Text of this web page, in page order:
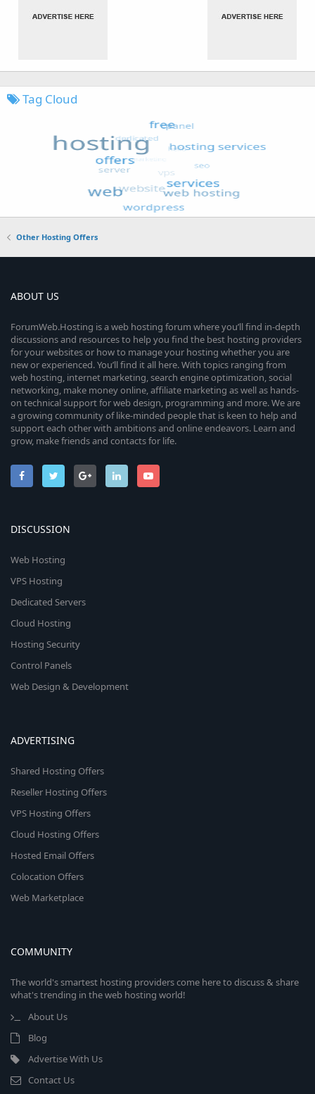
Tag Cloud
Other Hosting Offers
ABOUT US
ForumWeb.Hosting is a web hosting forum where you’ll find in-depth
discussions and resources to help you find the best hosting providers
for your websites or how to manage your hosting whether you are
new or experienced. You’ll find it all here. With topics ranging from
web hosting, internet marketing, search engine optimization, social
networking, make money online, affiliate marketing as well as hands-
on technical support for web design, programming and more. We are
a growing community of like-minded people that is keen to help and
support each other with ambitions and online endeavors. Learn and
grow, make friends and contacts for life.
DISCUSSION
Web Hosting
VPS Hosting
Dedicated Servers
Cloud Hosting
Hosting Security
Control Panels
Web Design & Development
ADVERTISING
Shared Hosting Offers
Reseller Hosting Offers
VPS Hosting Offers
Cloud Hosting Offers
Hosted Email Offers
Colocation Offers
Web Marketplace
COMMUNITY
The world's smartest hosting providers come here to discuss & share
what's trending in the web hosting world!
About Us
Blog
Advertise With Us
Contact Us